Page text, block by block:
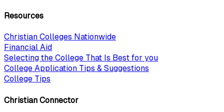
Resources
Christian Colleges Nationwide
Financial Aid
Selecting the College That Is Best for you
College Application Tips & Suggestions
College Tips
Christian Connector